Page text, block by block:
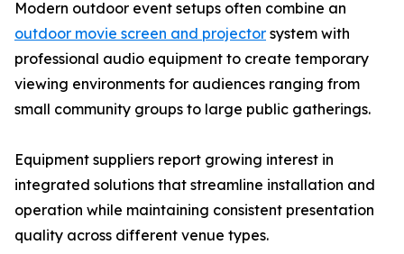
Modern outdoor event setups often combine an
outdoor movie screen and projector system with
professional audio equipment to create temporary
viewing environments for audiences ranging from
small community groups to large public gatherings.
Equipment suppliers report growing interest in
integrated solutions that streamline installation and
operation while maintaining consistent presentation
quality across different venue types.